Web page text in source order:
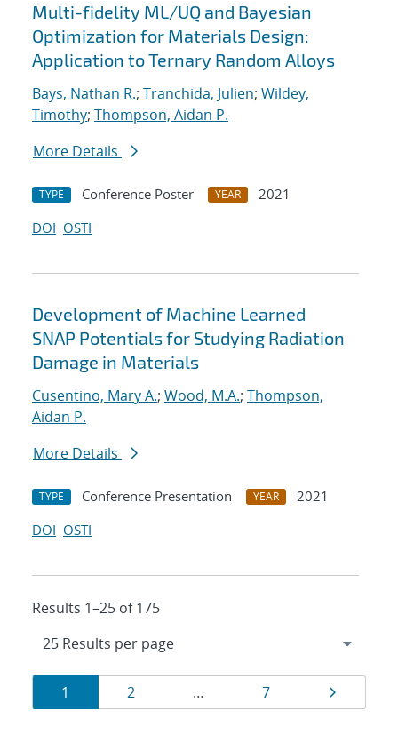
Multi-fidelity ML/UQ and Bayesian
Optimization for Materials Design:
Application to Ternary Random Alloys
Bays, Nathan R.; Tranchida, Julien; Wildey,
Timothy; Thompson, Aidan P.
More Details
TYPE Conference Poster YEAR
2021
DOI OSTI
Development of Machine Learned
SNAP Potentials for Studying Radiation
Damage in Materials
Cusentino, Mary A.; Wood, M.A.; Thompson,
Aidan P.
More Details
TYPE Conference Presentation YEAR
2021
DOI OSTI
Results 1–25 of 175
Results
navigation
Page
1 Page
2 … Page
7 Page